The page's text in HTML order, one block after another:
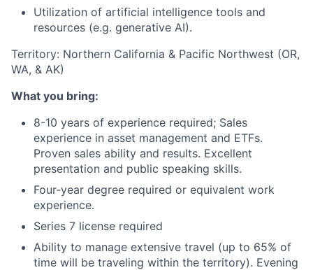
Utilization of artificial intelligence tools and
resources (e.g. generative AI).
Territory: Northern California & Pacific Northwest (OR,
WA, & AK)
What you bring:
8-10 years of experience required; Sales
experience in asset management and ETFs.
Proven sales ability and results. Excellent
presentation and public speaking skills.
Four-year degree required or equivalent work
experience.
Series 7 license required
Ability to manage extensive travel (up to 65% of
time will be traveling within the territory). Evening